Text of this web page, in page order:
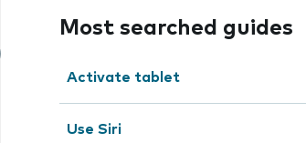
Most searched guides
Activate tablet
Use Siri